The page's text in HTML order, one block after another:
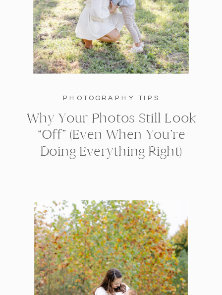
PHOTOGRAPHY TIPS
Why Your Photos Still Look
“Off” (Even When You’re
Doing Everything Right)